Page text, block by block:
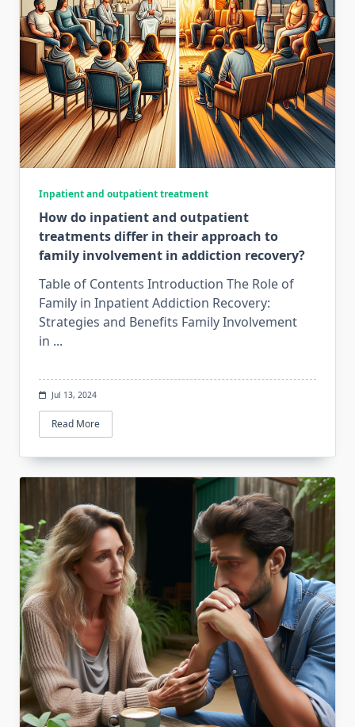
Inpatient and outpatient treatment
How do inpatient and outpatient
treatments differ in their approach to
family involvement in addiction recovery?
Table of Contents Introduction The Role of
Family in Inpatient Addiction Recovery:
Strategies and Benefits Family Involvement
in ...
Jul 13, 2024
Read More